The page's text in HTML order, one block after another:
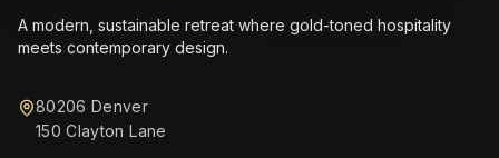
A modern, sustainable retreat where gold-toned hospitality
meets contemporary design.
80206 Denver
150 Clayton Lane